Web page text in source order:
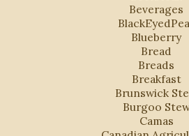
Beverages
Blueberry
Bread
Breads
Breakfast
Brunswick
Burgoo
Camas